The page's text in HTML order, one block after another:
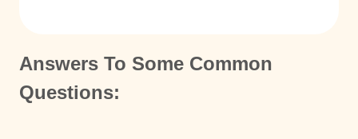
Answers To Some Common
Questions: